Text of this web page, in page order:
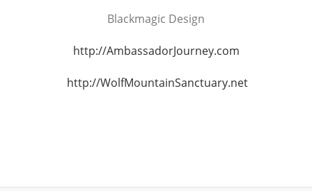
Blackmagic Design
http://AmbassadorJourney.com
http://WolfMountainSanctuary.net